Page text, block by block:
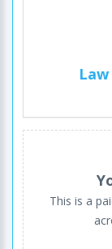
This is a